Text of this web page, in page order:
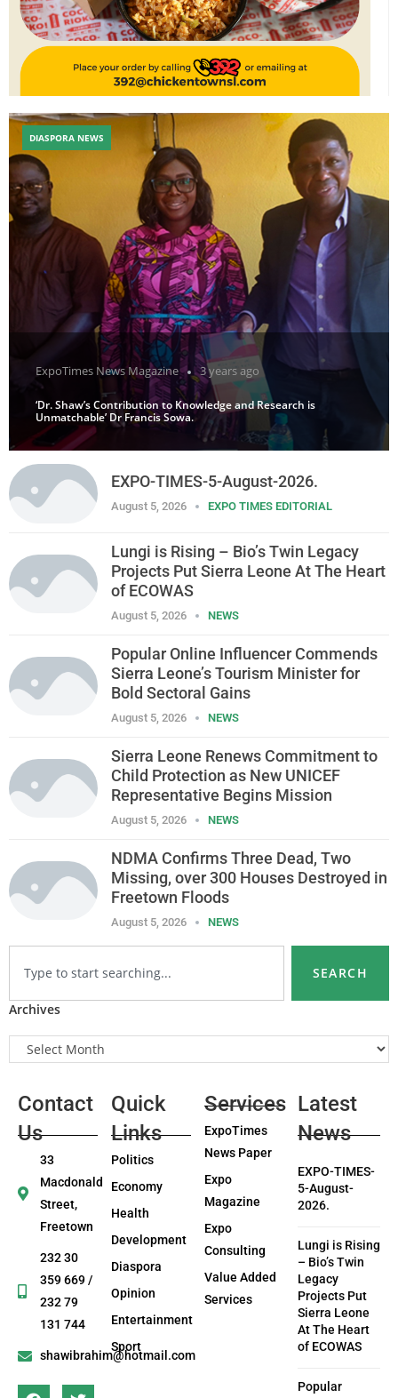
ExpoTimes News Magazine 3 years ago
‘Dr. Shaw’s Contribution to Knowledge and Research is
Unmatchable’ Dr Francis Sowa.
DIASPORA NEWS
EXPO-TIMES-5-August-2026.
August 5, 2026 EXPO TIMES EDITORIAL
Lungi is Rising – Bio’s Twin Legacy
Projects Put Sierra Leone At The Heart
of ECOWAS
August 5, 2026 NEWS
Popular Online Influencer Commends
Sierra Leone’s Tourism Minister for
Bold Sectoral Gains
August 5, 2026 NEWS
Sierra Leone Renews Commitment to
Child Protection as New UNICEF
Representative Begins Mission
August 5, 2026 NEWS
NDMA Confirms Three Dead, Two
Missing, over 300 Houses Destroyed in
Freetown Floods
August 5, 2026 NEWS
SEARCH
Archives
Contact
Us
33
Macdonald
Street,
Freetown
232 30
359 669 /
232 79
131 744
shawibrahim@hotmail.com
Quick
Links
Politics
Economy
Health
Development
Diaspora
Opinion
Entertainment
Sport
Services
ExpoTimes
News Paper
Expo
Magazine
Expo
Consulting
Value Added
Services
Latest
News
EXPO-TIMES-
5-August-
2026.
Lungi is Rising
– Bio’s Twin
Legacy
Projects Put
Sierra Leone
At The Heart
of ECOWAS
Popular